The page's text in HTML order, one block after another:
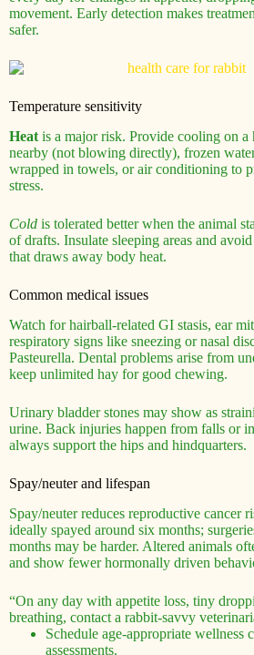
movement. Early detection makes
safer.
Temperature sensitivity
Heat is a major risk. Provide cooling on
nearby (not blowing directly), frozen
wrapped in towels, or air conditioning to
stress.
Cold is tolerated better when the animal
of drafts. Insulate sleeping areas and
that draws away body heat.
Common medical issues
Watch for hairball-related GI stasis, ear
respiratory signs like sneezing or nasal
Pasteurella. Dental problems arise from
keep unlimited hay for good chewing.
Urinary bladder stones may show as
urine. Back injuries happen from falls or
always support the hips and hindquarters.
Spay/neuter and lifespan
Spay/neuter reduces reproductive cancer
ideally spayed around six months;
months may be harder. Altered animals
and show fewer hormonally driven
“On any day with appetite loss, tiny
breathing, contact a rabbit-savvy
Schedule age-appropriate wellness
assessments.